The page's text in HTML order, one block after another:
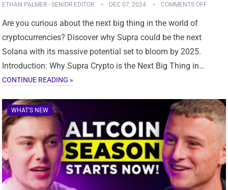
ETHAN PALMER - SENIOR EDITOR DEC 07, 2024 COMMENTS OFF
Are you curious about the next big thing in the world of
cryptocurrencies? Discover why Supra could be the next
Solana with its massive potential set to bloom by 2025.
Introduction: Why Supra Crypto is the Next Big Thing in…
CONTINUE READING »
WHAT'S NEW